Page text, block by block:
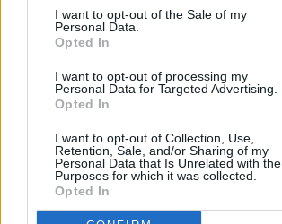
I want to opt-out of the Sale of my
Personal Data.
Opted In
I want to opt-out of processing my
Personal Data for Targeted Advertising.
Opted In
I want to opt-out of Collection, Use,
Retention, Sale, and/or Sharing of my
Personal Data that Is Unrelated with the
Purposes for which it was collected.
Opted In